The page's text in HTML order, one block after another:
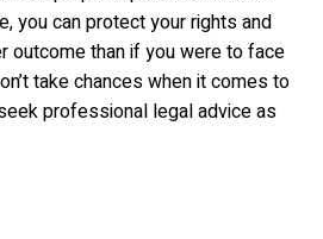
you can protect your rights and
outcome than if you were to face
take chances when it comes to
professional legal advice as